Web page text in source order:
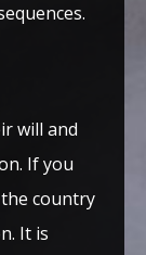
will and
If you
country
It is